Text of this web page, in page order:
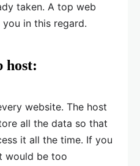
taken. A top web
in this regard.
host:
website. The host
all the data so that
it all the time. If you
would be too